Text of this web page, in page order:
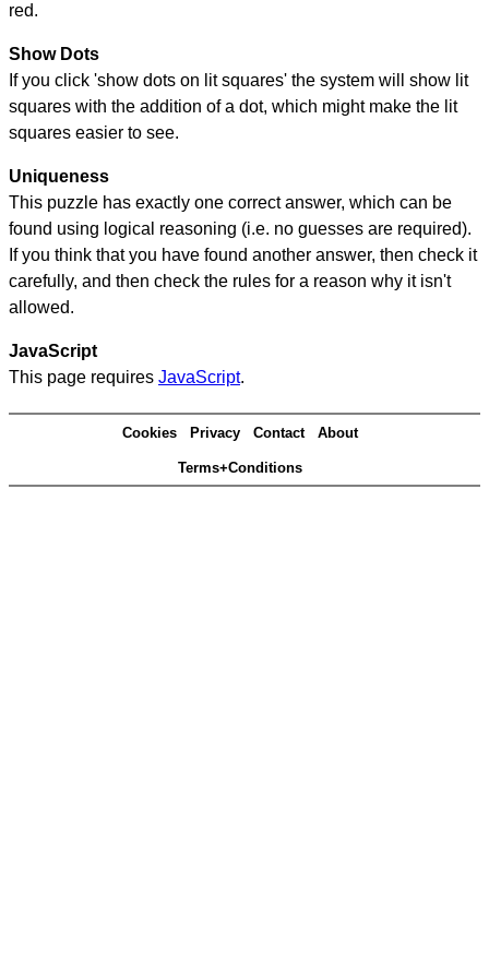
red.
Show Dots
If you click 'show dots on lit squares' the system will show lit
squares with the addition of a dot, which might make the lit
squares easier to see.
Uniqueness
This puzzle has exactly one correct answer, which can be
found using logical reasoning (i.e. no guesses are required).
If you think that you have found another answer, then check it
carefully, and then check the rules for a reason why it isn't
allowed.
JavaScript
This page requires JavaScript.
Cookies Privacy Contact About
Terms+Conditions